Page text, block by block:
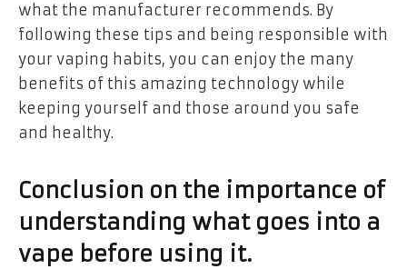
what the manufacturer recommends. By
following these tips and being responsible with
your vaping habits, you can enjoy the many
benefits of this amazing technology while
keeping yourself and those around you safe
and healthy.
Conclusion on the importance of
understanding what goes into a
vape before using it.